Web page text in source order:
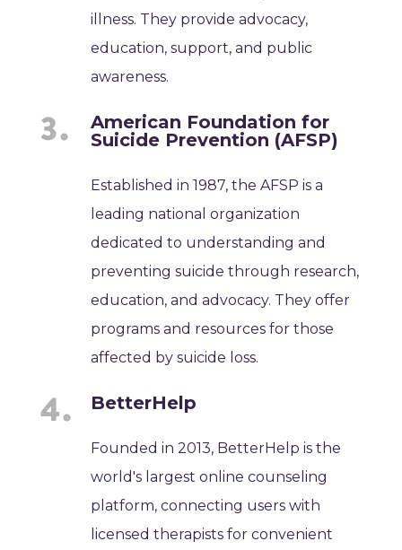
illness. They provide advocacy,
education, support, and public
awareness.
American Foundation for
Suicide Prevention (AFSP)
Established in 1987, the AFSP is a
leading national organization
dedicated to understanding and
preventing suicide through research,
education, and advocacy. They offer
programs and resources for those
affected by suicide loss.
BetterHelp
Founded in 2013, BetterHelp is the
world's largest online counseling
platform, connecting users with
licensed therapists for convenient